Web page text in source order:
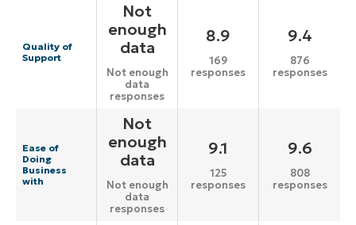
Quality of
Support
Not
enough
data
Not enough
data
responses
8.9
169
responses
9.4
876
responses
Ease of
Doing
Business
with
Not
enough
data
Not enough
data
responses
9.1
125
responses
9.6
808
responses